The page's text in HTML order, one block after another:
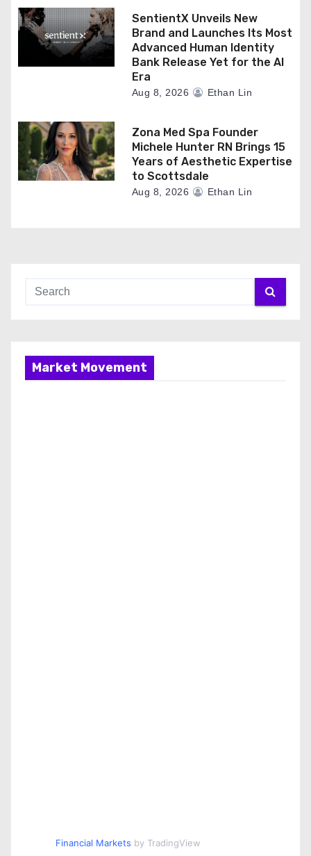
SentientX Unveils New
Brand and Launches Its Most
Advanced Human Identity
Bank Release Yet for the AI
Era
Aug 8, 2026 Ethan Lin
Zona Med Spa Founder
Michele Hunter RN Brings 15
Years of Aesthetic Expertise
to Scottsdale
Aug 8, 2026 Ethan Lin
Market Movement
Financial Markets by TradingView